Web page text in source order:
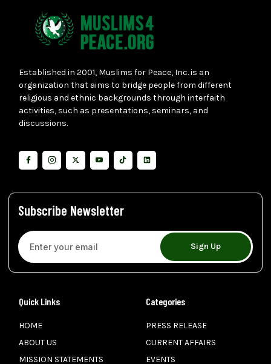
Established in 2001, Muslims for Peace, Inc. is an
organization that aims to bridge people from different
religious and ethnic backgrounds through interfaith
activities, such as presentations, seminars, and
discussions.
Subscribe Newsletter
Sign Up
Quick Links
HOME
ABOUT US
MISSION STATEMENTS
Categories
PRESS RELEASE
CURRENT AFFAIRS
EVENTS